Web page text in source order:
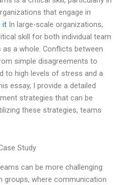
that engage in
it In large-scale organizations,
skill for both individual team
a whole. Conflicts between
simple disagreements to
to high levels of stress and a
essay, I provide a detailed
strategies that can be
these strategies, teams
Study
can be more challenging
groups, where communication